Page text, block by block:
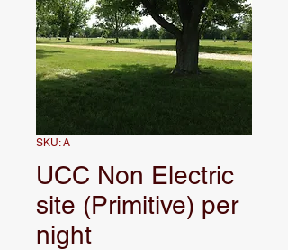
SKU: A
UCC Non Electric
site (Primitive) per
night